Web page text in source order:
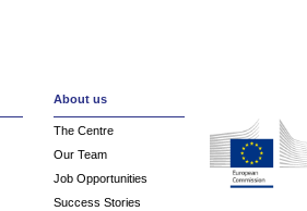
About us
The Centre
Our Team
Job Opportunities
Success Stories